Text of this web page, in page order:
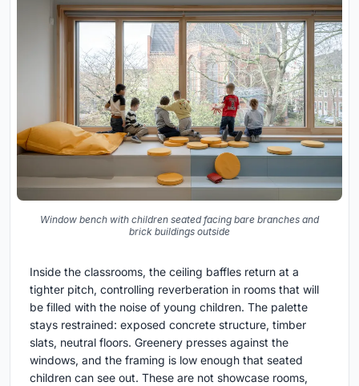
Window bench with children seated facing bare branches and
brick buildings outside
Inside the classrooms, the ceiling baffles return at a
tighter pitch, controlling reverberation in rooms that will
be filled with the noise of young children. The palette
stays restrained: exposed concrete structure, timber
slats, neutral floors. Greenery presses against the
windows, and the framing is low enough that seated
children can see out. These are not showcase rooms,